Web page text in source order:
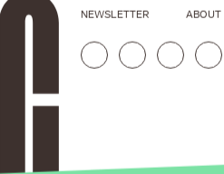
NEWSLETTER ABOUT